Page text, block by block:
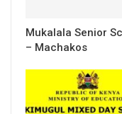
Mukalala Senior
– Machakos